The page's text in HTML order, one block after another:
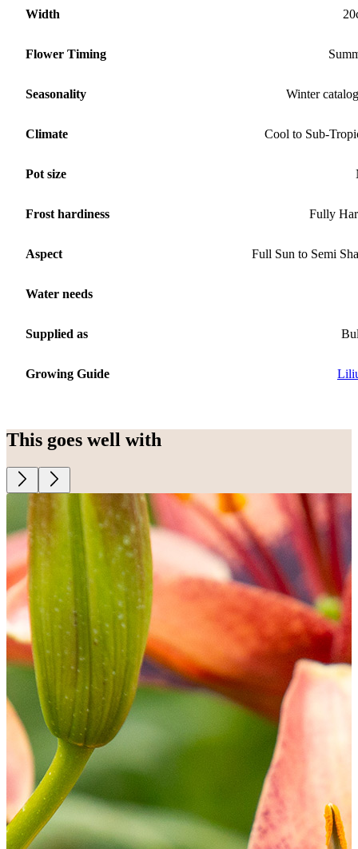
Width
Flower Timing
Seasonality Winter
Climate Cool to Sub-
Pot size
Frost hardiness Fully
Aspect Full Sun to Semi
Water needs
Supplied as
Growing Guide
This goes well with